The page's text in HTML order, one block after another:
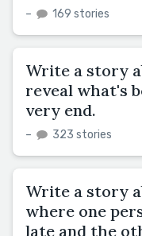
– 169 stories
Write a story
reveal what's
very end.
– 323 stories
Write a story
where one
late and the